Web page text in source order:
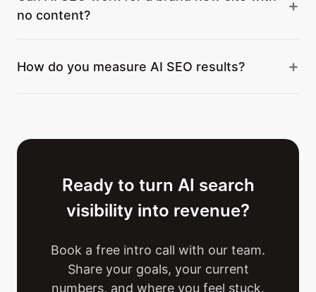
no content?
How do you measure AI SEO results?
Ready to turn AI search
visibility into revenue?
Book a free intro call with our team.
Share your goals, your current
numbers, and where you feel stuck.